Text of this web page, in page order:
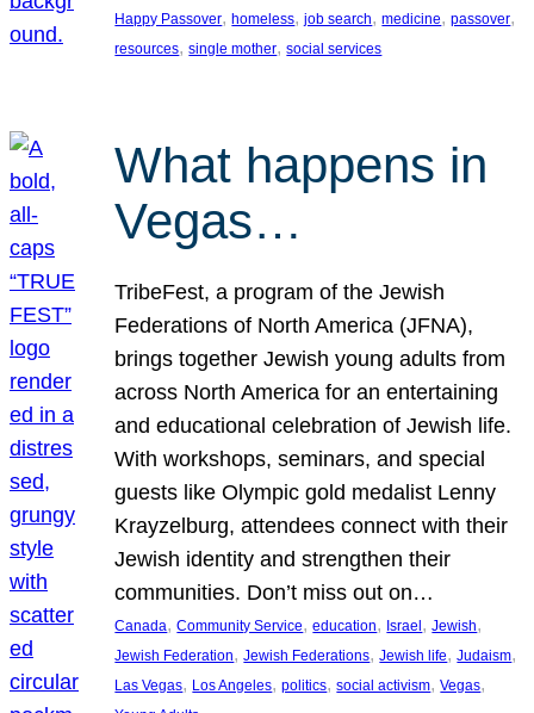
Happy Passover, homeless, job search, medicine, passover
resources, single mother, social services
What happens in
Vegas…
TribeFest, a program of the Jewish
Federations of North America (JFNA),
brings together Jewish young adults from
across North America for an entertaining
and educational celebration of Jewish life.
With workshops, seminars, and special
guests like Olympic gold medalist Lenny
Krayzelburg, attendees connect with their
Jewish identity and strengthen their
communities. Don’t miss out on…
Canada, Community Service, education, Israel, Jewish
Jewish Federation, Jewish Federations, Jewish life, Judaism
Las Vegas, Los Angeles, politics, social activism, Vegas